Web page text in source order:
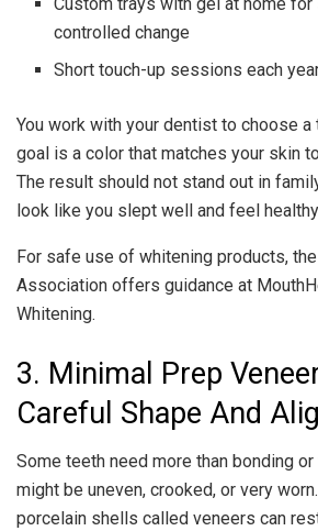
controlled change
Short touch-up sessions each
You work with your dentist to choose a
goal is a color that matches your skin
The result should not stand out in
look like you slept well and feel
For safe use of whitening products,
Association offers guidance at
Whitening.
3. Minimal Prep
Careful Shape And
Some teeth need more than bonding
might be uneven, crooked, or very
porcelain shells called veneers can